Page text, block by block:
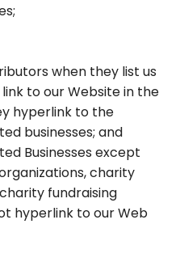
when they list us
to our Website in the
hyperlink to the
businesses; and
Businesses except
charity
fundraising
hyperlink to our Web